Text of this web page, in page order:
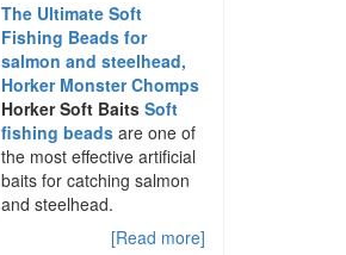
The Ultimate Soft
Fishing Beads for
salmon and steelhead,
Horker Monster Chomps
Horker Soft BaitsSoft
fishing beads are one of
the most effective artificial
baits for catching salmon
and steelhead.
[Read more]